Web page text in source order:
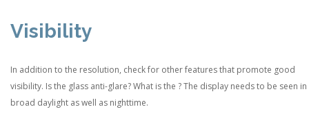
Visibility
In addition to the resolution, check for other features that promote good
visibility. Is the glass anti-glare? What is the ? The display needs to be seen in
broad daylight as well as nighttime.